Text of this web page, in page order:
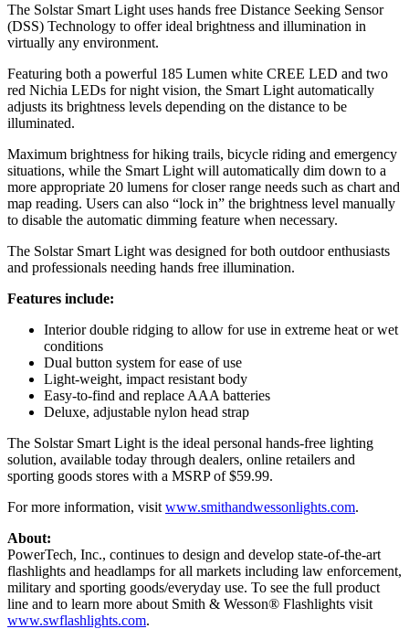
The Solstar Smart Light uses hands free Distance Seeking Sensor
(DSS) Technology to offer ideal brightness and illumination in
virtually any environment.
Featuring both a powerful 185 Lumen white CREE LED and two
red Nichia LEDs for night vision, the Smart Light automatically
adjusts its brightness levels depending on the distance to be
illuminated.
Maximum brightness for hiking trails, bicycle riding and emergency
situations, while the Smart Light will automatically dim down to a
more appropriate 20 lumens for closer range needs such as chart and
map reading. Users can also “lock in” the brightness level manually
to disable the automatic dimming feature when necessary.
The Solstar Smart Light was designed for both outdoor enthusiasts
and professionals needing hands free illumination.
Features include:
Interior double ridging to allow for use in extreme heat or wet
conditions
Dual button system for ease of use
Light-weight, impact resistant body
Easy-to-find and replace AAA batteries
Deluxe, adjustable nylon head strap
The Solstar Smart Light is the ideal personal hands-free lighting
solution, available today through dealers, online retailers and
sporting goods stores with a MSRP of $59.99.
For more information, visit www.smithandwessonlights.com.
About:
PowerTech, Inc., continues to design and develop state-of-the-art
flashlights and headlamps for all markets including law enforcement,
military and sporting goods/everyday use. To see the full product
line and to learn more about Smith & Wesson® Flashlights visit
www.swflashlights.com.